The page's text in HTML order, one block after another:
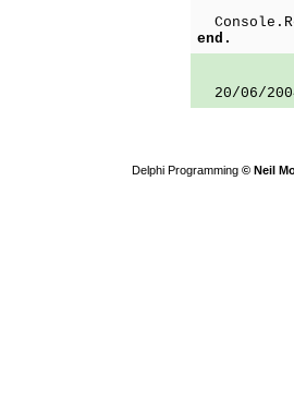
end.
20/06/
Delphi Programming © Neil